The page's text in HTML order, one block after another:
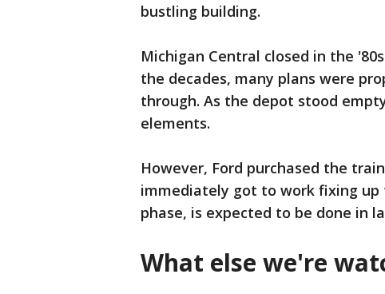
bustling building.
Michigan Central closed in the
the decades, many plans were
through. As the depot stood
elements.
However, Ford purchased the
immediately got to work fixing
phase, is expected to be done in
What else we're